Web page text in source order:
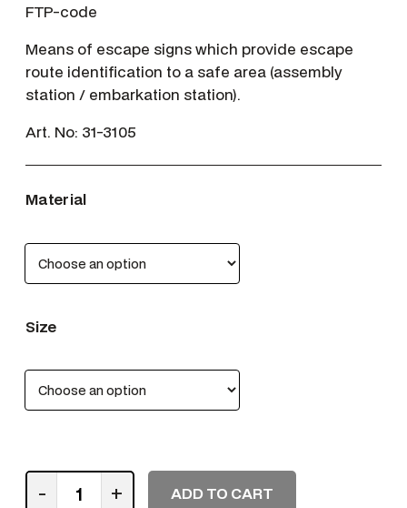
FTP-code
Means of escape signs which provide escape
route identification to a safe area (assembly
station / embarkation station).
Art. No: 31-3105
Material
Size
- + ADD TO CART